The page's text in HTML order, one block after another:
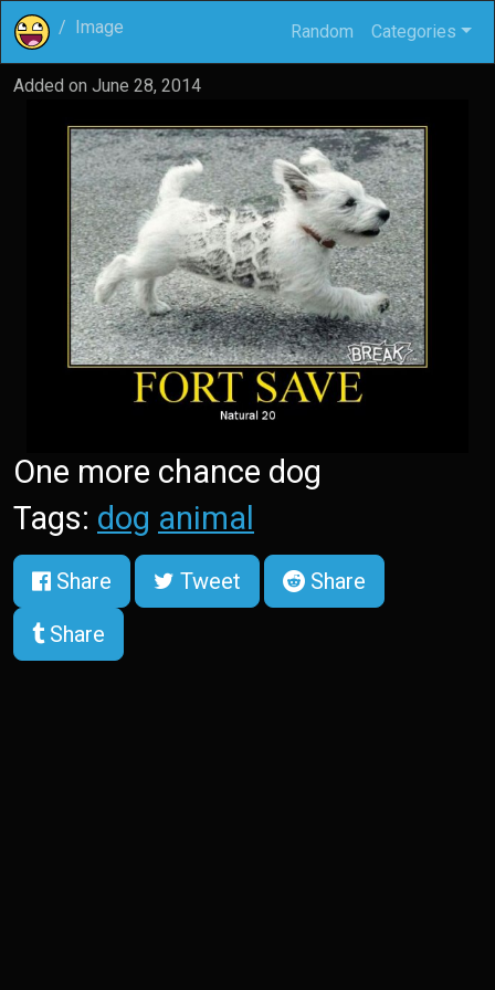
Image Random Categories
Added on June 28, 2014
One more chance dog
Tags: dog animal
Share Tweet
Share
Share